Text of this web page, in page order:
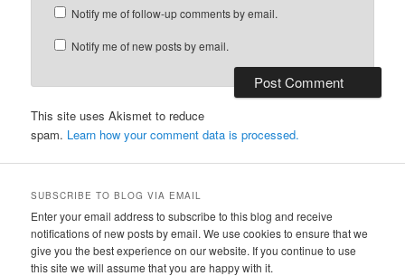
Notify me of follow-up comments by email.
Notify me of new posts by email.
This site uses Akismet to reduce
spam. Learn how your comment data is processed.
SUBSCRIBE TO BLOG VIA EMAIL
Enter your email address to subscribe to this blog and receive
notifications of new posts by email. We use cookies to ensure that we
give you the best experience on our website. If you continue to use
this site we will assume that you are happy with it.